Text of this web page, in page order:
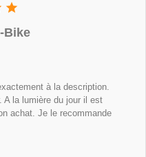

Bike
à la description.
A la lumière du jour il est
achat. Je le recommande